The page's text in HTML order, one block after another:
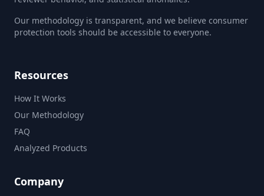
Our methodology is transparent, and we believe consumer
protection tools should be accessible to everyone.
Resources
How It Works
Our Methodology
FAQ
Analyzed Products
Company